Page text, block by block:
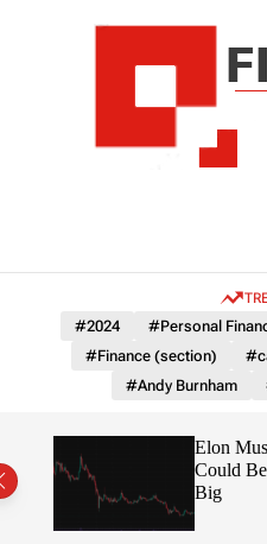
e
T
i
#2024 #Personal
#Finance (section)
#Andy Burnham
Elon
Could
Big